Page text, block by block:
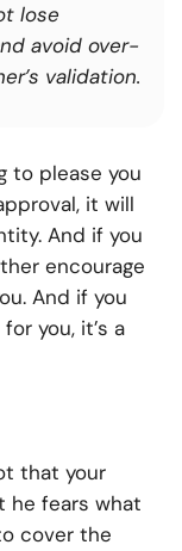
lose
avoid over-
validation.
to please you
it will
And if you
encourage
And if you
you, it’s a
that your
he fears what
cover the